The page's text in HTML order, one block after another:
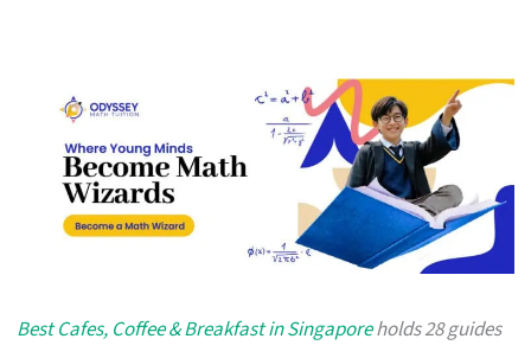
Best Cafes, Coffee & Breakfast in Singaporeholds 28 guides